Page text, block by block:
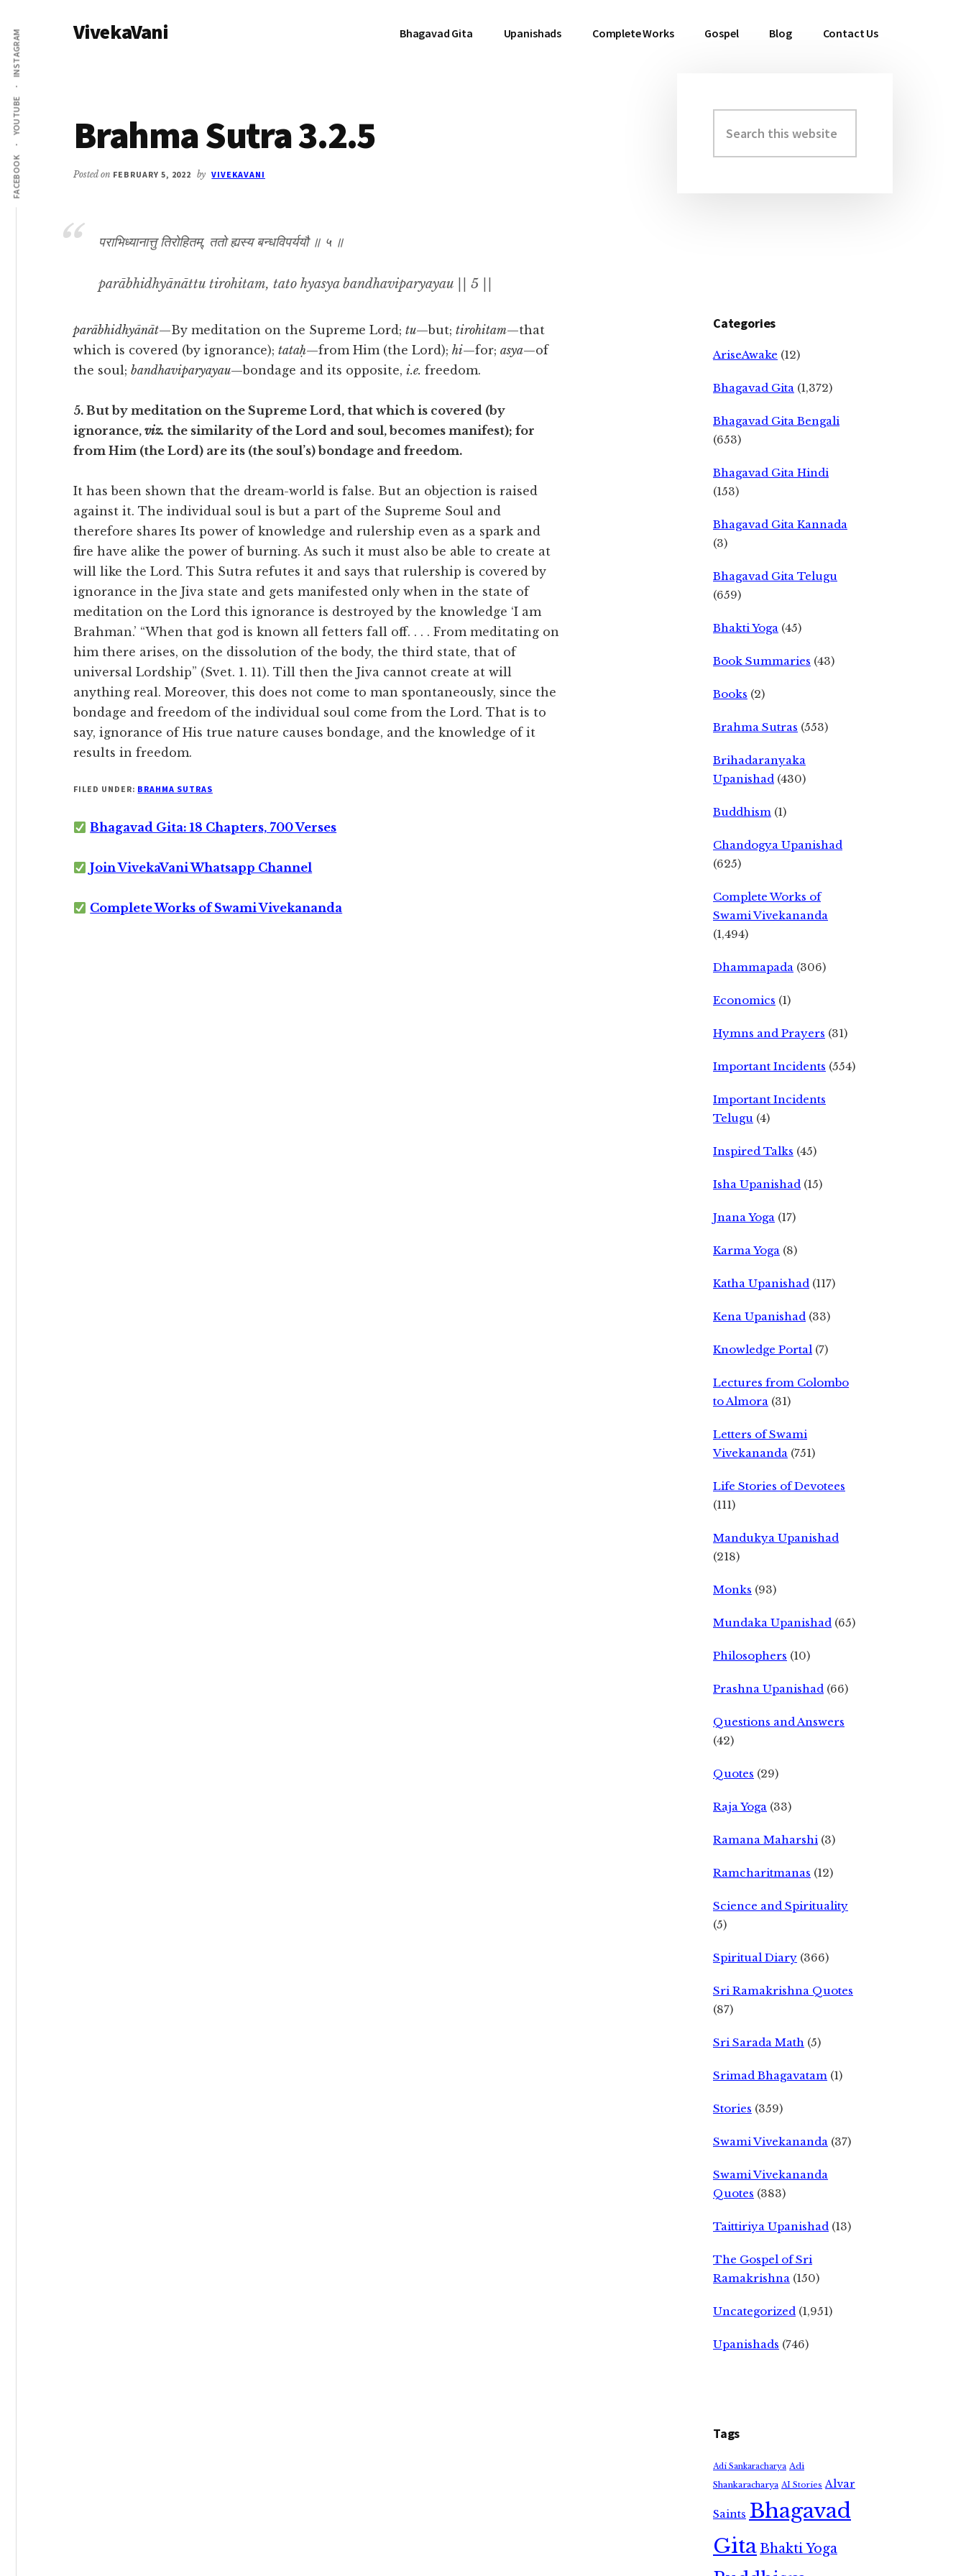
main
content
primary
sidebar
Additional
menu
FACEBOOK
YOUTUBE
INSTAGRAM VivekaVani Bhagavad Gita Upanishads Complete Works Gospel Blog Contact Us
Brahma Sutra 3.2.5
Posted on FEBRUARY 5, 2022 by VIVEKAVANI
पराभिध्यानात्तु तिरोहितम्, ततो ह्यस्य बन्धविपर्ययौ ॥ ५ ॥
parābhidhyānāttu tirohitam, tato hyasya bandhaviparyayau || 5 ||
parābhidhyānāt—By meditation on the Supreme Lord; tu—but; tirohitam—that
which is covered (by ignorance); tataḥ—from Him (the Lord); hi—for; asya—of
the soul; bandhaviparyayau—bondage and its opposite, i.e. freedom.
5. But by meditation on the Supreme Lord, that which is covered (by
ignorance, viz. the similarity of the Lord and soul, becomes manifest); for
from Him (the Lord) are its (the soul’s) bondage and freedom.
It has been shown that the dream-world is false. But an objection is raised
against it. The individual soul is but a part of the Supreme Soul and
therefore shares Its power of knowledge and rulership even as a spark and
fire have alike the power of burning. As such it must also be able to create at
will like the Lord. This Sutra refutes it and says that rulership is covered by
ignorance in the Jiva state and gets manifested only when in the state of
meditation on the Lord this ignorance is destroyed by the knowledge ‘I am
Brahman.’ “When that god is known all fetters fall off. . . . From meditating on
him there arises, on the dissolution of the body, the third state, that of
universal Lordship” (Svet. 1. 11). Till then the Jiva cannot create at will
anything real. Moreover, this does not come to man spontaneously, since the
bondage and freedom of the individual soul come from the Lord. That is to
say, ignorance of His true nature causes bondage, and the knowledge of it
results in freedom.
FILED UNDER: BRAHMA SUTRAS
Bhagavad Gita: 18 Chapters, 700 Verses
Join VivekaVani Whatsapp Channel
Complete Works of Swami Vivekananda
Primary
Sidebar
this
website
Categories
AriseAwake (12)
Bhagavad Gita (1,372)
Bhagavad Gita Bengali
(653)
Bhagavad Gita Hindi
(153)
Bhagavad Gita Kannada
(3)
Bhagavad Gita Telugu
(659)
Bhakti Yoga (45)
Book Summaries (43)
Books (2)
Brahma Sutras (553)
Brihadaranyaka
Upanishad (430)
Buddhism (1)
Chandogya Upanishad
(625)
Complete Works of
Swami Vivekananda
(1,494)
Dhammapada (306)
Economics (1)
Hymns and Prayers (31)
Important Incidents (554)
Important Incidents
Telugu (4)
Inspired Talks (45)
Isha Upanishad (15)
Jnana Yoga (17)
Karma Yoga (8)
Katha Upanishad (117)
Kena Upanishad (33)
Knowledge Portal (7)
Lectures from Colombo
to Almora (31)
Letters of Swami
Vivekananda (751)
Life Stories of Devotees
(111)
Mandukya Upanishad
(218)
Monks (93)
Mundaka Upanishad (65)
Philosophers (10)
Prashna Upanishad (66)
Questions and Answers
(42)
Quotes (29)
Raja Yoga (33)
Ramana Maharshi (3)
Ramcharitmanas (12)
Science and Spirituality
(5)
Spiritual Diary (366)
Sri Ramakrishna Quotes
(87)
Sri Sarada Math (5)
Srimad Bhagavatam (1)
Stories (359)
Swami Vivekananda (37)
Swami Vivekananda
Quotes (383)
Taittiriya Upanishad (13)
The Gospel of Sri
Ramakrishna (150)
Uncategorized (1,951)
Upanishads (746)
Tags
Adi Sankaracharya Adi
Shankaracharya AI Stories Alvar
Saints Bhagavad
GitaBhakti Yoga